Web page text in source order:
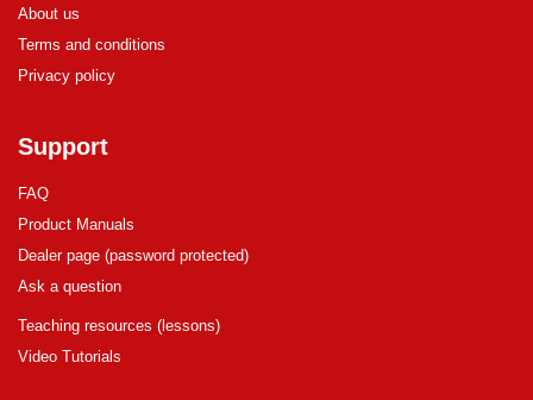
About us
Terms and conditions
Privacy policy
Support
FAQ
Product Manuals
Dealer page (password protected)
Ask a question
Teaching resources (lessons)
Video Tutorials